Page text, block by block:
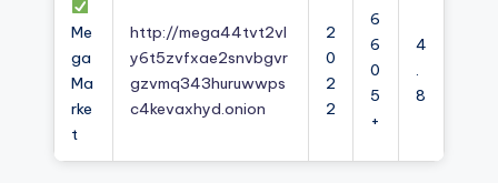
Me
ga
Ma
rke
t
http://mega44tvt2vl
y6t5zvfxae2snvbgvr
gzvmq343huruwwps
c4kevaxhyd.onion
2
0
2
2
6
6
0
5
+
4
.
8